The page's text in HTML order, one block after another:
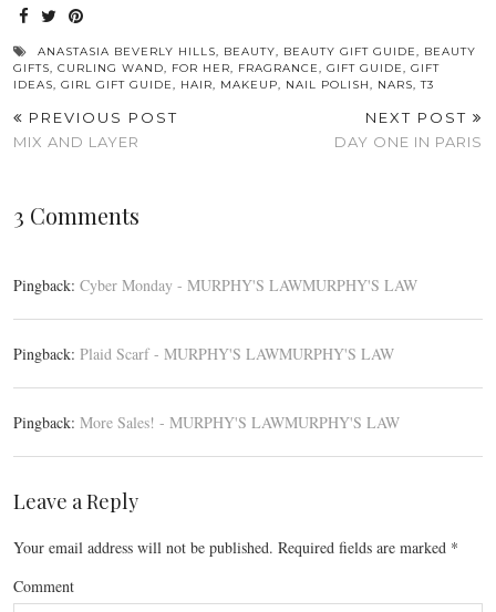
ANASTASIA BEVERLY HILLS, BEAUTY, BEAUTY GIFT GUIDE, BEAUTY
GIFTS, CURLING WAND, FOR HER, FRAGRANCE, GIFT GUIDE, GIFT
IDEAS, GIRL GIFT GUIDE, HAIR, MAKEUP, NAIL POLISH, NARS,T3
PREVIOUS POST
MIX AND LAYER
NEXT POST
DAY ONE IN PARIS
3 Comments
Pingback: Cyber Monday - MURPHY'S LAWMURPHY'S LAW
Pingback: Plaid Scarf - MURPHY'S LAWMURPHY'S LAW
Pingback: More Sales! - MURPHY'S LAWMURPHY'S LAW
Leave a Reply
Your email address will not be published. Required fields are marked *
Comment